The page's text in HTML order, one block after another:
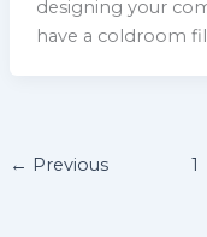
designing your
have a coldroom
← Previous 1